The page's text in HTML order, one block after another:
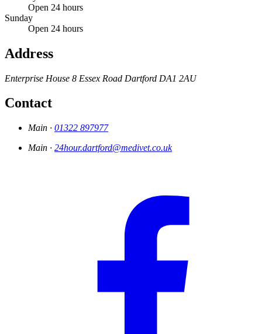
Open 24 hours
Sunday
Open 24 hours
Address
Enterprise House 8 Essex Road Dartford DA1 2AU
Contact
Main · 01322 897977
Main · 24hour.dartford@medivet.co.uk